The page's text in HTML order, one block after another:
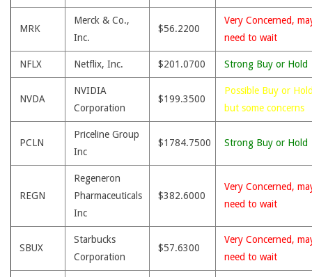
MRK
Merck & Co.,
Inc.
$56.2200
Very Concerned,
need to wait
NFLX Netflix, Inc. $201.0700 Strong Buy or Hold
NVDA
NVIDIA
Corporation
$199.3500
Possible Buy or
but some concerns
PCLN
Priceline Group
Inc
$1784.7500 Strong Buy or Hold
REGN
Regeneron
Pharmaceuticals
Inc
$382.6000
Very Concerned,
need to wait
SBUX
Starbucks
Corporation
$57.6300
Very Concerned,
need to wait